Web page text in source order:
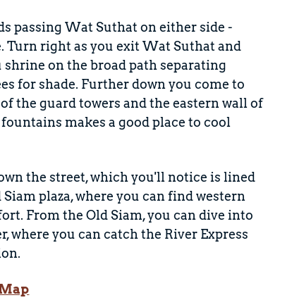
passing Wat Suthat on either side -
Turn right as you exit Wat Suthat and
on the broad path separating
for shade. Further down you come to
the guard towers and the eastern wall of
makes a good place to cool
the street, which you'll notice is lined
plaza, where you can find western
From the Old Siam, you can dive into
you can catch the River Express